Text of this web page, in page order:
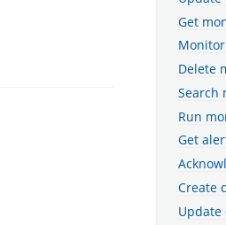
Get
Delete
Search
Run
Get
Create